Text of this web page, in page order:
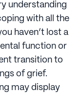
understanding
with all the
haven’t lost a
function or
transition to
of grief.
may display